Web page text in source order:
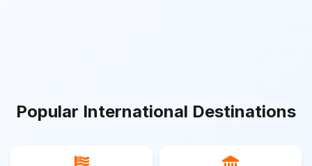
Popular International Destinations